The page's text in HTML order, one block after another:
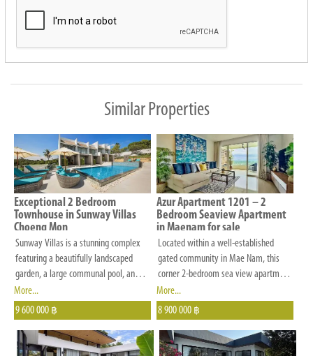
preferences
of
bedrooms,
location
and
other
criteria
that
is
important
to
you.
Similar Properties
Exceptional 2 Bedroom
Townhouse in Sunway Villas
Choeng Mon
Sunway Villas is a stunning complex
featuring a beautifully landscaped
garden, a large communal pool, and
comfortable sunbeds and umbrellas,
providing the perfect setting for a
relaxed and enjoyable tropical holiday.
The main communal swimming pool
measures 12m by 5m, accompanied
More...
9 600 000 ฿
Azur Apartment 1201 – 2
Bedroom Seaview Apartment
in Maenam for sale
Located within a well-established
gated community in Mae Nam, this
corner 2-bedroom sea view apartment
offers a perfect balance of
convenience, privacy, and lifestyle. Set
on a gentle hillside with easy access
—no steep roads—the residence
enjoys panoramic sea views and a
More...
8 900 000 ฿